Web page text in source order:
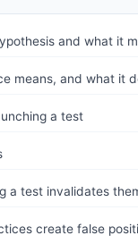
and what it
means, and what it
a test
a test invalidates
create false